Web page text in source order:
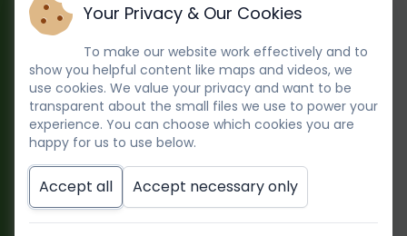
We have two options of childcare
provision available.
1. All year round provision, ‘Rainbows’
Children 10 months old to 5 years old (school
age).
Open 50 weeks a year (Closed 1 week at
Christmas, 1 week in August and 5 INSET
days).
Your Privacy & Our Cookies
To make our website work effectively and to
show you helpful content like maps and videos, we
use cookies. We value your privacy and want to be
transparent about the small files we use to power your
experience. You can choose which cookies you are
happy for us to use below.
Accept all Accept necessary only